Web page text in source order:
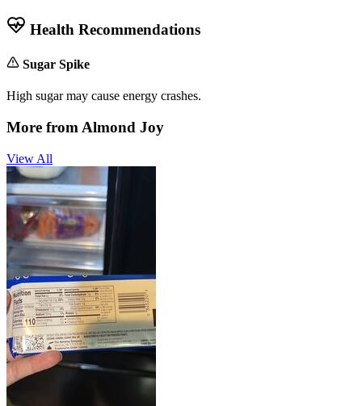
Health Recommendations
Sugar Spike
High sugar may cause energy crashes.
More from Almond Joy
View All